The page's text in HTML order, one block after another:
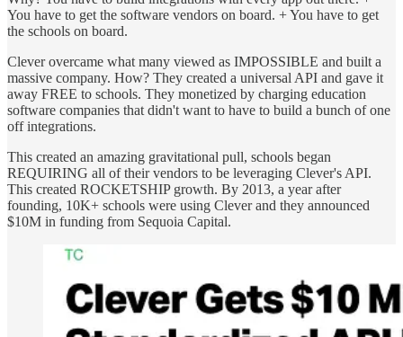
You have to get the software vendors on board. + You have to get
the schools on board.
Clever overcame what many viewed as IMPOSSIBLE and built a
massive company. How? They created a universal API and gave it
away FREE to schools. They monetized by charging education
software companies that didn't want to have to build a bunch of one
off integrations.
This created an amazing gravitational pull, schools began
REQUIRING all of their vendors to be leveraging Clever's API.
This created ROCKETSHIP growth. By 2013, a year after
founding, 10K+ schools were using Clever and they announced
$10M in funding from Sequoia Capital.